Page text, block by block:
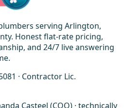
serving Arlington,
Honest flat-rate pricing,
and 24/7 live answering
· Contractor Lic.
Casteel (COO) · technically